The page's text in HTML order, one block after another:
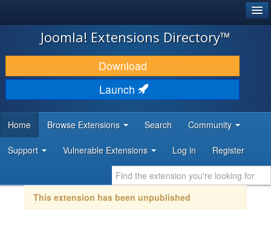
JOOMLA!
DOWNLOAD & EXTEND
DISCOVER & LEARN
DEVELOPER RESOURCES
Joomla! Extensions Directory™
Download
Launch
Home Browse Extensions Search Community
Support Vulnerable Extensions Log in Register
This extension has been unpublished